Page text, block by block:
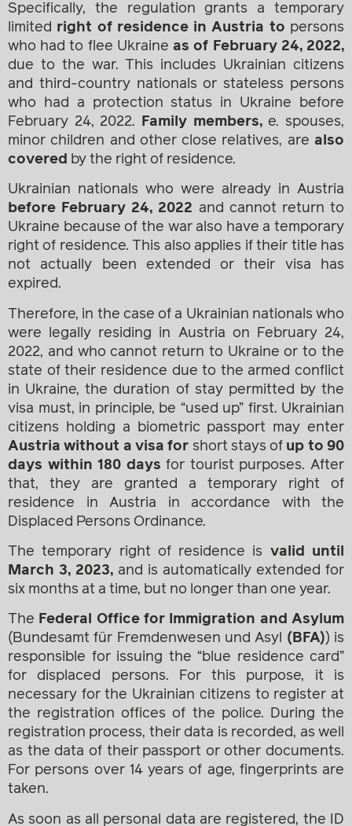
Specifically, the regulation grants a temporary
limited right of residence in Austria to persons
who had to flee Ukraine as of February 24, 2022,
due to the war. This includes Ukrainian citizens
and third-country nationals or stateless persons
who had a protection status in Ukraine before
February 24, 2022.
Family members, e. spouses,
minor children and other close relatives, are also
covered by the right of residence.
Ukrainian nationals who were already in Austria
before February 24, 2022 and cannot return to
Ukraine because of the war also have a temporary
right of residence. This also applies if their title has
not actually been extended or their visa has
expired.
Therefore, in the case of a Ukrainian nationals who
were legally residing in Austria on February 24,
2022, and who cannot return to Ukraine or to the
state of their residence due to the armed conflict
in Ukraine, the duration of stay permitted by the
visa must, in principle, be “used up” first. Ukrainian
citizens holding a biometric passport may enter
Austria without a visa for short stays of up to 90
days within 180 daysfor tourist purposes. After
that, they are granted a temporary right of
residence in Austria in accordance with the
Displaced Persons Ordinance.
The temporary right of residence is valid until
March 3, 2023, and is automatically extended for
six months at a time, but no longer than one year.
The Federal Office for Immigration and Asylum
(Bundesamt für Fremdenwesen und Asyl (BFA)) is
responsible for issuing the “blue residence card”
for displaced persons. For this purpose, it is
necessary for the Ukrainian citizens to register at
the registration offices of the police. During the
registration process, their data is recorded, as well
as the data of their passport or other documents.
For persons over 14 years of age, fingerprints are
taken.
As soon as all personal data are registered, the ID